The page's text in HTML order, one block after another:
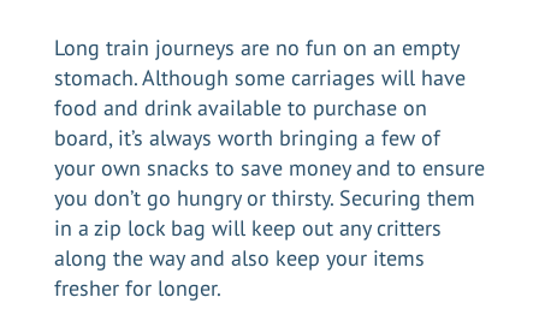
Long train journeys are no fun on an empty
stomach. Although some carriages will have
food and drink available to purchase on
board, it’s always worth bringing a few of
your own snacks to save money and to ensure
you don’t go hungry or thirsty. Securing them
in a zip lock bag will keep out any critters
along the way and also keep your items
fresher for longer.